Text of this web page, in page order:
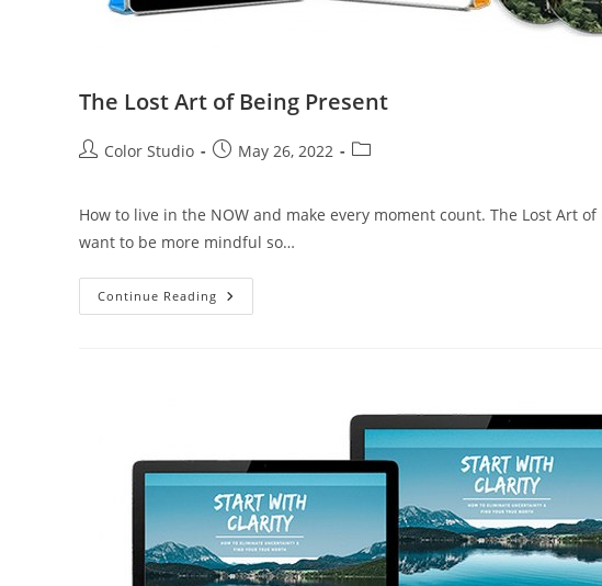
The Lost Art of Being Present
Color Studio May 26, 2022
How to live in the NOW and make every moment count. The Lost Art
want to be more mindful so…
Continue Reading